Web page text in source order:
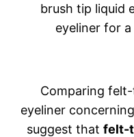
brush tip liquid
eyeliner for
Comparing
eyeliner
suggest that felt-